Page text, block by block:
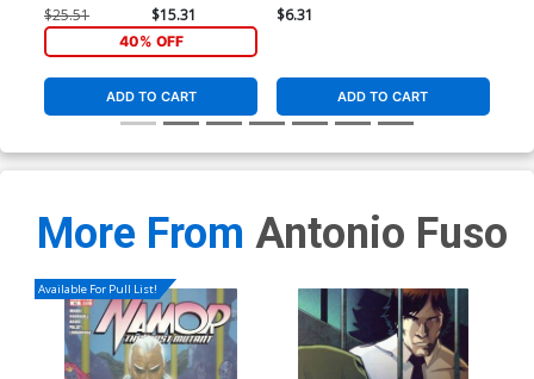
Variant Cover
$25.51 $15.31
40% OFF
ADD TO CART
$6.31
ADD TO CART
More From Antonio Fuso
Available For Pull List!